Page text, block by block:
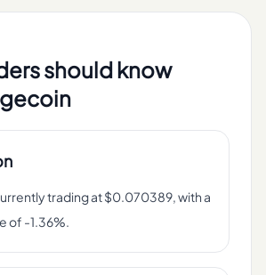
should know
trading at $0.070389, with a
of -1.36%.